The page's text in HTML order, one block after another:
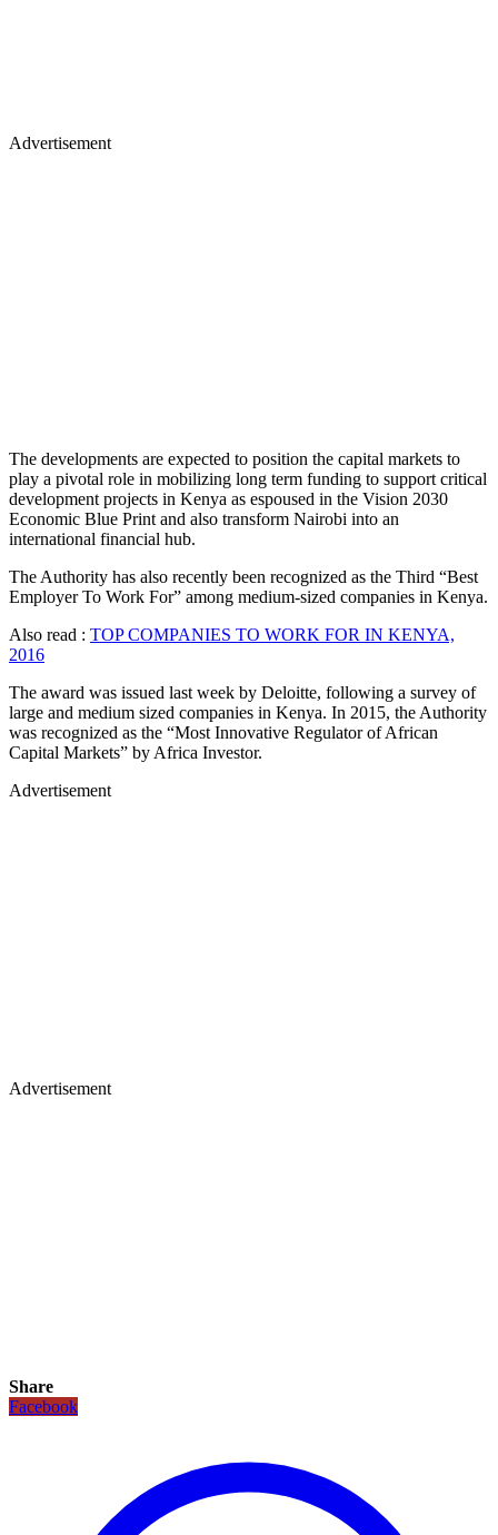
Advertisement
The developments are expected to position the capital markets to
play a pivotal role in mobilizing long term funding to support critical
development projects in Kenya as espoused in the Vision 2030
Economic Blue Print and also transform Nairobi into an
international financial hub.
The Authority has also recently been recognized as the Third “Best
Employer To Work For” among medium-sized companies in Kenya.
Also read : TOP COMPANIES TO WORK FOR IN KENYA,
2016
The award was issued last week by Deloitte, following a survey of
large and medium sized companies in Kenya. In 2015, the Authority
was recognized as the “Most Innovative Regulator of African
Capital Markets” by Africa Investor.
Advertisement
Advertisement
Share
Facebook